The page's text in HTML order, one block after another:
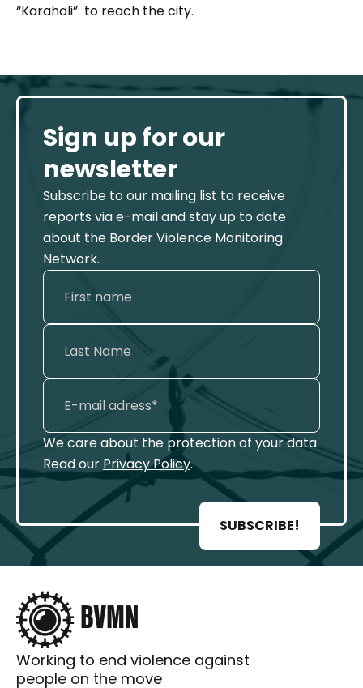
“Karahali” to reach the city.
Sign up for our
newsletter
Subscribe to our mailing list to receive
reports via e-mail and stay up to date
about the Border Violence Monitoring
Network.
We care about the protection of your data.
Read our Privacy Policy.
SUBSCRIBE!
Working to end violence against
people on the move